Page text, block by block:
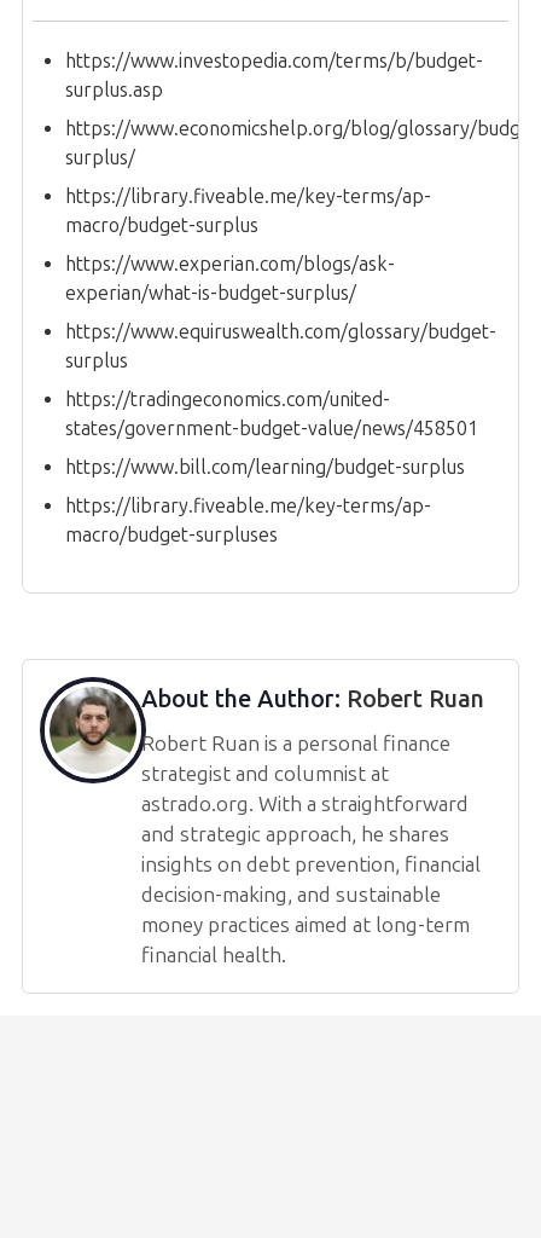
https://www.investopedia.com/terms/b/budget-
surplus.asp
https://www.economicshelp.org/blog/glossary/
surplus/
https://library.fiveable.me/key-terms/ap-
macro/budget-surplus
https://www.experian.com/blogs/ask-
experian/what-is-budget-surplus/
https://www.equiruswealth.com/glossary/budget-
surplus
https://tradingeconomics.com/united-
states/government-budget-value/news/458501
https://www.bill.com/learning/budget-surplus
https://library.fiveable.me/key-terms/ap-
macro/budget-surpluses
About the Author: Robert Ruan
Robert Ruan is a personal finance
strategist and columnist at
astrado.org. With a straightforward
and strategic approach, he shares
insights on debt prevention, financial
decision-making, and sustainable
money practices aimed at long-term
financial health.